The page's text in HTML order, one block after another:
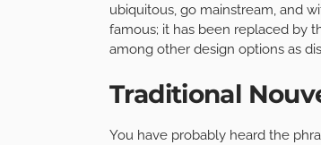
ubiquitous, go mainstream, and
famous; it has been replaced by
among other design options as
Traditional
You have probably heard the